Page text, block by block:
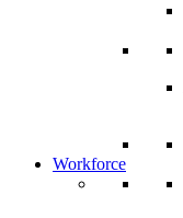
Workforce